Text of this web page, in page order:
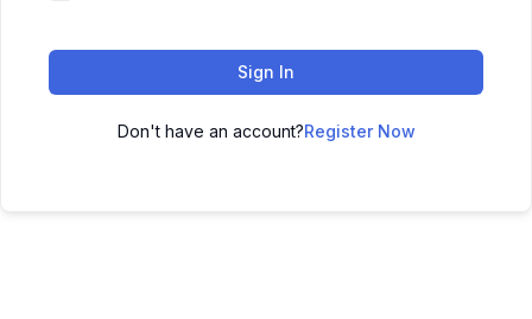
Sign In
Don't have an account?Register Now